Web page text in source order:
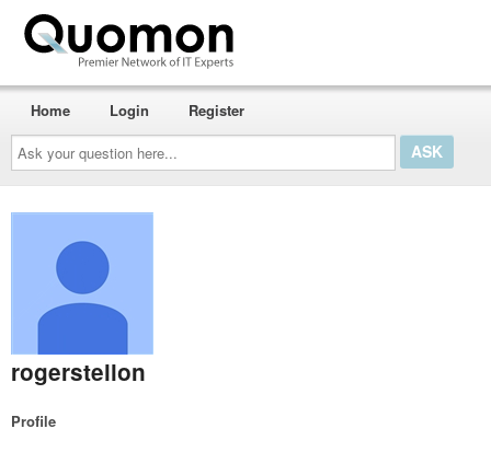
Ask
your
question
here...
Home Login Register
rogerstellon
Profile